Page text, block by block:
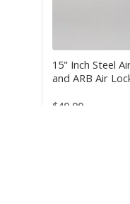
15" Inch Steel
and ARB Air
$49.99